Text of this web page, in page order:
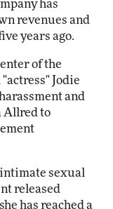
has
revenues and
years ago.
of the
Jodie
and
Allred to
sexual
released
has reached a